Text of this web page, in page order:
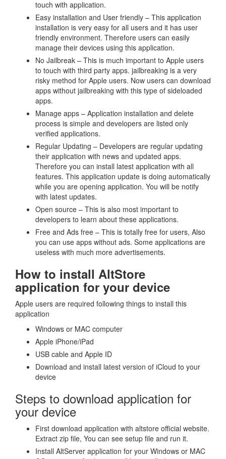
touch with application.
Easy installation and User friendly – This application
installation is very easy for all users and it has user
friendly environment. Therefore users can easily
manage their devices using this application.
No Jailbreak – This is much important to Apple users
to touch with third party apps. jailbreaking is a very
risky method for Apple users. Now users can download
apps without jailbreaking with this type of sideloaded
apps.
Manage apps – Application installation and delete
process is simple and developers are listed only
verified applications.
Regular Updating – Developers are regular updating
their application with news and updated apps.
Therefore you can install latest application with all
features. This application update is doing automatically
while you are opening application. You will be notify
with latest updates.
Open source – This is also most important to
developers to learn about these applications.
Free and Ads free – This is totally free for users, Also
you can use apps without ads. Some applications are
useless with much more advertisements.
How to install AltStore
application for your device
Apple users are required following things to install this
application
Windows or MAC computer
Apple iPhone/iPad
USB cable and Apple ID
Download and install latest version of iCloud to your
device
Steps to download application for
your device
First download application with altstore official website.
Extract zip file, You can see setup file and run it.
Install AltServer application for your Windows or MAC